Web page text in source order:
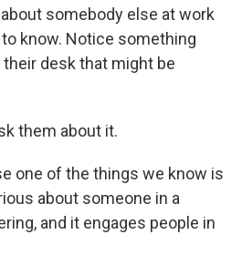
somebody else at work
know. Notice something
desk that might be
them about it.
one of the things we know is
about someone in a
and it engages people in